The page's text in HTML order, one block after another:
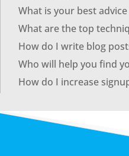
What is your best
What are the top
How do I write blog
Who will help you find
How do I increase